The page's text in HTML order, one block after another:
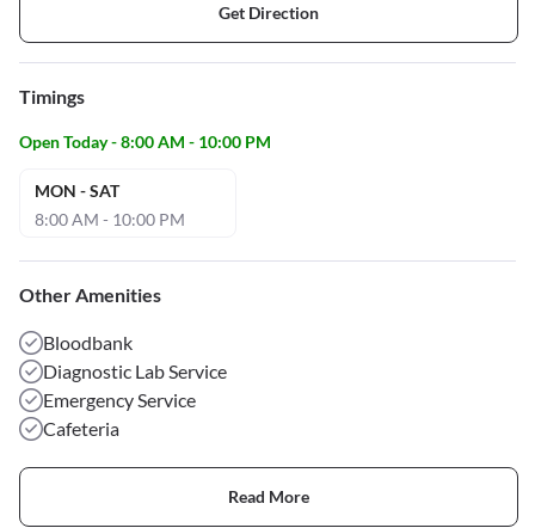
Get Direction
Timings
Open Today - 8:00 AM - 10:00 PM
MON - SAT
8:00 AM - 10:00 PM
Other Amenities
Bloodbank
Diagnostic Lab Service
Emergency Service
Cafeteria
Read More